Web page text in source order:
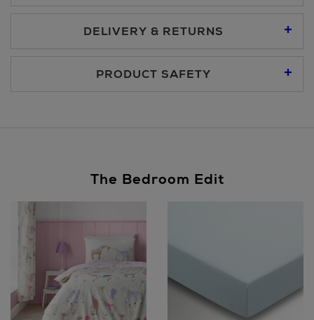
DELIVERY & RETURNS
Nominated Day Delivery, selected locations only, see
checkout €13.50
Large Items €24.99 (up to 14 days)
Furniture €59
PRODUCT SAFETY
The Bedroom Edit